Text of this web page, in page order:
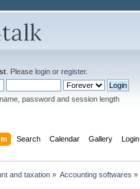
. Pleaselogin orregister.
password and session length
Search Calendar Gallery Login
and taxation» Accounting softwares »